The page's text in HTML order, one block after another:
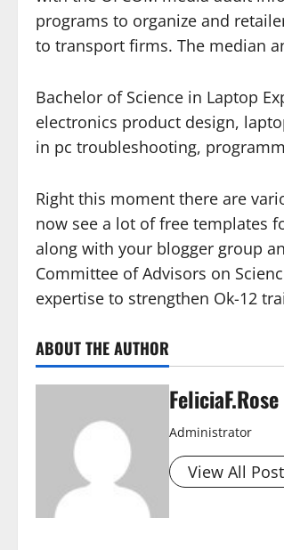
programs to organize and
to transport firms. The median
Bachelor of Science in Laptop
electronics product design,
in pc troubleshooting,
Right this moment there are
now see a lot of free templates
along with your blogger group
Committee of Advisors on
expertise to strengthen Ok-12
ABOUT THE AUTHOR
FeliciaF.Rose
Administrator
View All